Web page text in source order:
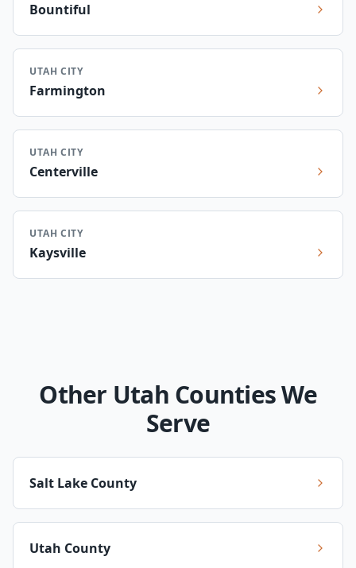
Bountiful
UTAH CITY
Farmington
UTAH CITY
Centerville
UTAH CITY
Kaysville
Other Utah Counties We
Serve
Salt Lake County
Utah County